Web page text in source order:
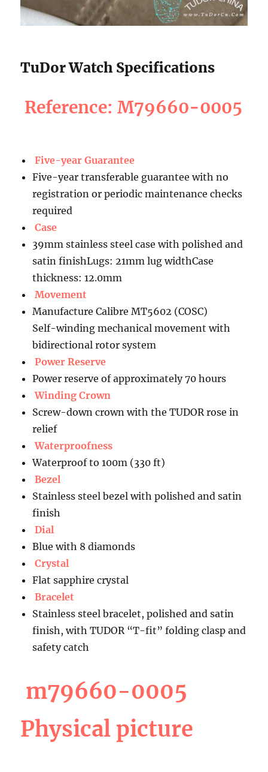
TuDor Watch Specifications
Reference: M79660-0005
Five-year Guarantee
Five-year transferable guarantee with no
registration or periodic maintenance checks
required
Case
39mm stainless steel case with polished and
satin finishLugs: 21mm lug widthCase
thickness: 12.0mm
Movement
Manufacture Calibre MT5602 (COSC)
Self-winding mechanical movement with
bidirectional rotor system
Power Reserve
Power reserve of approximately 70 hours
Winding Crown
Screw-down crown with the TUDOR rose in
relief
Waterproofness
Waterproof to 100m (330 ft)
Bezel
Stainless steel bezel with polished and satin
finish
Dial
Blue with 8 diamonds
Crystal
Flat sapphire crystal
Bracelet
Stainless steel bracelet, polished and satin
finish, with TUDOR “T-fit” folding clasp and
safety catch
m79660-0005
Physical picture